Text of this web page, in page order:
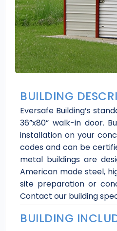
BUILDING
Eversafe Building’s
36”x80” walk-in door.
installation on your
codes and can be
metal buildings are
American made steel,
site preparation or
Contact our building
BUILDING